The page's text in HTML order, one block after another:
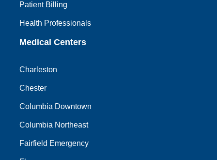
Patient Billing
Health Professionals
Medical Centers
Charleston
Chester
Columbia Downtown
Columbia Northeast
Fairfield Emergency